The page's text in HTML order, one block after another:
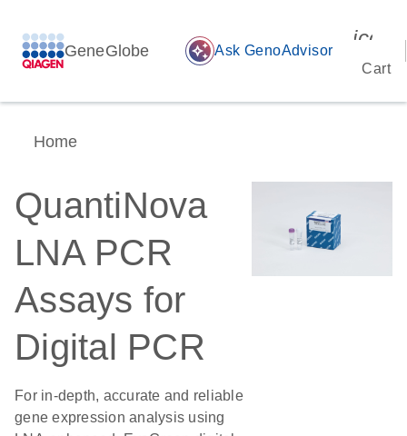
GeneGlobe auto_awesome Ask GenoAdvisor
Cart
Home
QuantiNova
LNA PCR
Assays for
Digital PCR
For in-depth, accurate and reliable
gene expression analysis using